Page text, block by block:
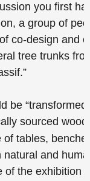
you first
a group of
co-design and
tree trunks
be
sourced
tables,
and
the exhibition